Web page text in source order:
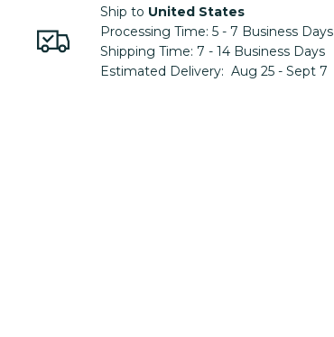
Ship to United States
Processing Time: 5 - 7 Business Days
Shipping Time: 7 - 14Business Days
Estimated Delivery: Aug 25 - Sept 7